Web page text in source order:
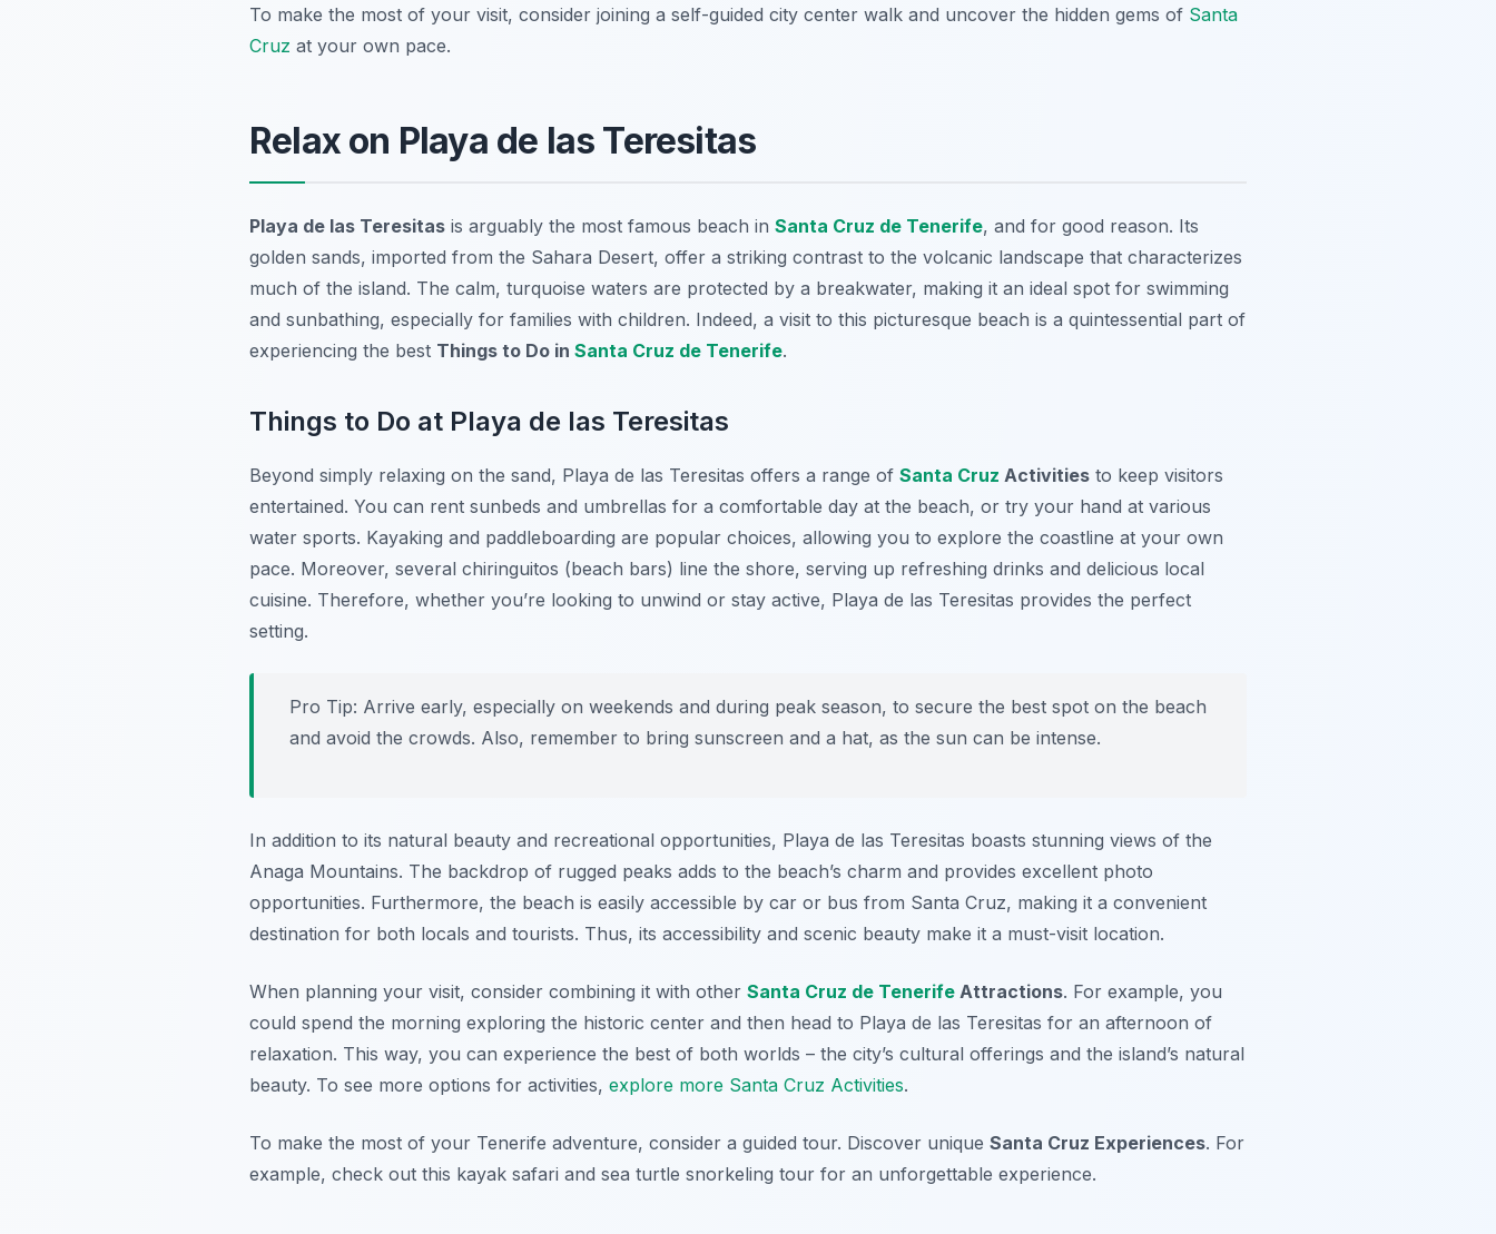
To make the most of your visit, consider joining a self-guided city center walk and uncover the hidden gems of Santa
Cruz at your own pace.
Relax on Playa de las Teresitas
Playa de las Teresitas is arguably the most famous beach in Santa Cruz de Tenerife, and for good reason. Its
golden sands, imported from the Sahara Desert, offer a striking contrast to the volcanic landscape that characterizes
much of the island. The calm, turquoise waters are protected by a breakwater, making it an ideal spot for swimming
and sunbathing, especially for families with children. Indeed, a visit to this picturesque beach is a quintessential part of
experiencing the best Things to Do in Santa Cruz de Tenerife.
Things to Do at Playa de las Teresitas
Beyond simply relaxing on the sand, Playa de las Teresitas offers a range of Santa Cruz Activities to keep visitors
entertained. You can rent sunbeds and umbrellas for a comfortable day at the beach, or try your hand at various
water sports. Kayaking and paddleboarding are popular choices, allowing you to explore the coastline at your own
pace. Moreover, several chiringuitos (beach bars) line the shore, serving up refreshing drinks and delicious local
cuisine. Therefore, whether you’re looking to unwind or stay active, Playa de las Teresitas provides the perfect
setting.
Pro Tip: Arrive early, especially on weekends and during peak season, to secure the best spot on the beach
and avoid the crowds. Also, remember to bring sunscreen and a hat, as the sun can be intense.
In addition to its natural beauty and recreational opportunities, Playa de las Teresitas boasts stunning views of the
Anaga Mountains. The backdrop of rugged peaks adds to the beach’s charm and provides excellent photo
opportunities. Furthermore, the beach is easily accessible by car or bus from Santa Cruz, making it a convenient
destination for both locals and tourists. Thus, its accessibility and scenic beauty make it a must-visit location.
When planning your visit, consider combining it with other Santa Cruz de Tenerife Attractions. For example, you
could spend the morning exploring the historic center and then head to Playa de las Teresitas for an afternoon of
relaxation. This way, you can experience the best of both worlds – the city’s cultural offerings and the island’s natural
beauty. To see more options for activities, explore more Santa Cruz Activities.
To make the most of your Tenerife adventure, consider a guided tour. Discover unique Santa Cruz Experiences. For
example, check out this kayak safari and sea turtle snorkeling tour for an unforgettable experience.